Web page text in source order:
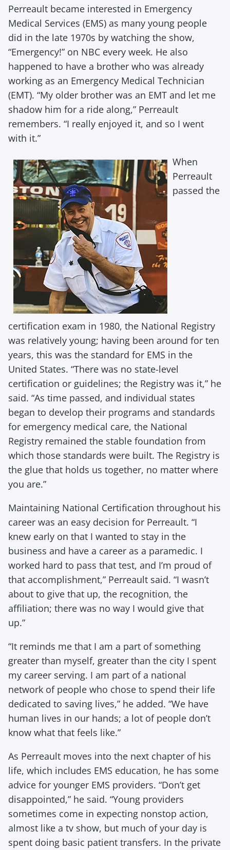
Perreault became interested in Emergency
Medical Services (EMS) as many young people
did in the late 1970s by watching the show,
“Emergency!” on NBC every week. He also
happened to have a brother who was already
working as an Emergency Medical Technician
(EMT). “My older brother was an EMT and let me
shadow him for a ride along,” Perreault
remembers. “I really enjoyed it, and so I went
with it.”
When
Perreault
passed the
certification exam in 1980, the National Registry
was relatively young; having been around for ten
years, this was the standard for EMS in the
United States. “There was no state-level
certification or guidelines; the Registry was it,” he
said. “As time passed, and individual states
began to develop their programs and standards
for emergency medical care, the National
Registry remained the stable foundation from
which those standards were built. The Registry is
the glue that holds us together, no matter where
you are.”
Maintaining National Certification throughout his
career was an easy decision for Perreault. “I
knew early on that I wanted to stay in the
business and have a career as a paramedic. I
worked hard to pass that test, and I’m proud of
that accomplishment,” Perreault said. “I wasn’t
about to give that up, the recognition, the
affiliation; there was no way I would give that
up.”
“It reminds me that I am a part of something
greater than myself, greater than the city I spent
my career serving. I am part of a national
network of people who chose to spend their life
dedicated to saving lives,” he added. “We have
human lives in our hands; a lot of people don’t
know what that feels like.”
As Perreault moves into the next chapter of his
life, which includes EMS education, he has some
advice for younger EMS providers. “Don’t get
disappointed,” he said. “Young providers
sometimes come in expecting nonstop action,
almost like a tv show, but much of your day is
spent doing basic patient transfers. In the private